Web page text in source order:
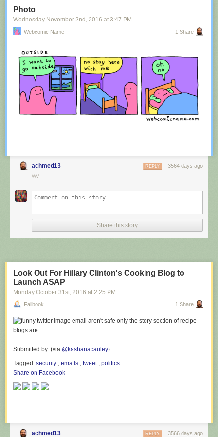
Share on Facebook
Photo
Wednesday November 2nd , 2016 at 3:47 PM
Webcomic Name 1 Share
achmed13 3564 days ago
REPLY
WV
Share this story
Look Out For Hillary Clinton's Cooking Blog to
Launch ASAP
Monday October 31st, 2016 at 2:25 PM
Failbook 1 Share
Submitted by: (via @kashanacauley)
Tagged: security , emails , tweet, politics
Share on Facebook
achmed13 3566 days ago
REPLY